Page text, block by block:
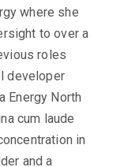
where she
to over a
roles
developer
Energy North
cum laude
in
and a